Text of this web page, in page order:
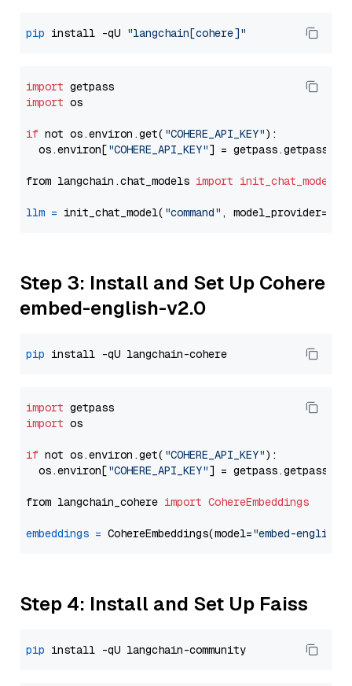
pip install -qU "langchain[cohere]"
import
import os
if not os.environ.get( "COHERE_API_KEY"):
  os.environ[
"COHERE_API_KEY"] = getpass.getpass(
from langchain.chat_models import init_chat_model
llm = init_chat_model( "command" , model_provider=
Step 3: Install and Set Up Cohere
embed-english-v2.0
pip
import
import os
if not os.environ.get( "COHERE_API_KEY"):
  os.environ[
"COHERE_API_KEY"] = getpass.getpass(
from langchain_cohere import CohereEmbeddings
embeddings = CohereEmbeddings(model="embed-english-
Step 4: Install and Set Up Faiss
pip